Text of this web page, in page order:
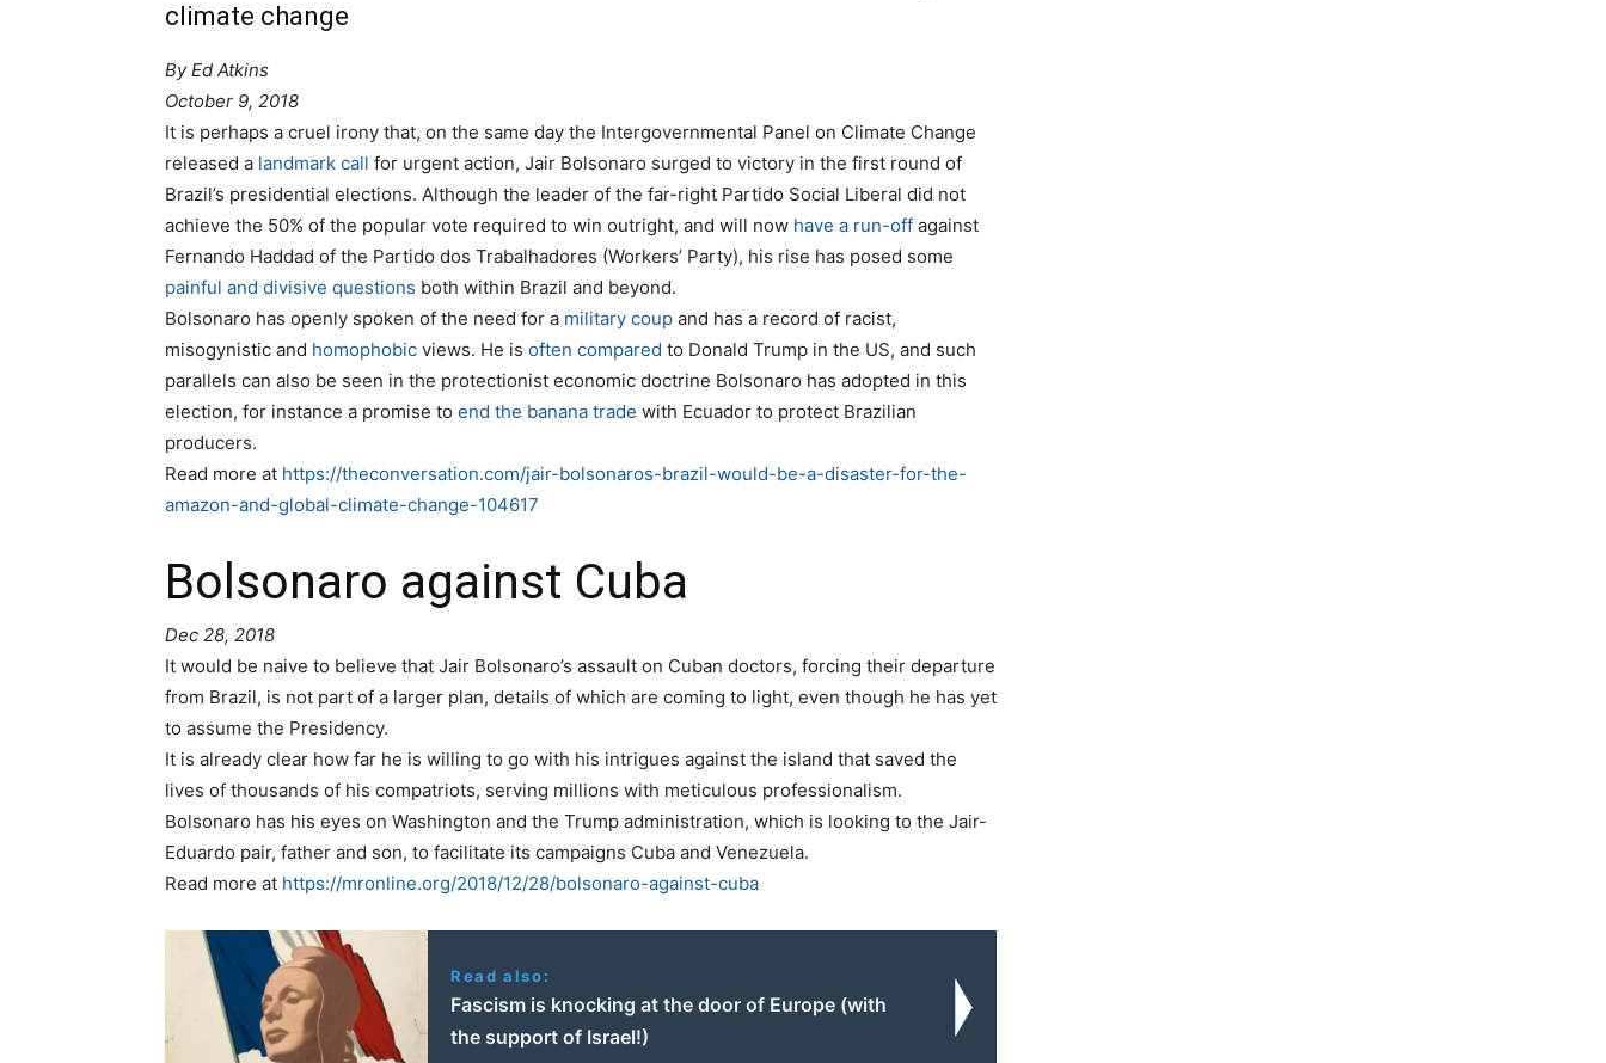
climate change
ByEd Atkins
October 9, 2018
It is perhaps a cruel irony that, on the same day the Intergovernmental Panel on Climate Change
released a landmark call for urgent action, Jair Bolsonaro surged to victory in the first round of
Brazil’s presidential elections. Although the leader of the far-right Partido Social Liberal did not
achieve the 50% of the popular vote required to win outright, and will now have a run-off against
Fernando Haddad of the Partido dos Trabalhadores (Workers’ Party), his rise has posed some
painful and divisive questions both within Brazil and beyond.
Bolsonaro has openly spoken of the need for a military coup and has a record of racist,
misogynistic and homophobic views. He is often compared to Donald Trump in the US, and such
parallels can also be seen in the protectionist economic doctrine Bolsonaro has adopted in this
election, for instance a promise to end the banana trade with Ecuador to protect Brazilian
producers.
Read more at https://theconversation.com/jair-bolsonaros-brazil-would-be-a-disaster-for-the-
amazon-and-global-climate-change-104617
Bolsonaro against Cuba
Dec 28, 2018
It would be naive to believe that Jair Bolsonaro’s assault on Cuban doctors, forcing their departure
from Brazil, is not part of a larger plan, details of which are coming to light, even though he has yet
to assume the Presidency.
It is already clear how far he is willing to go with his intrigues against the island that saved the
lives of thousands of his compatriots, serving millions with meticulous professionalism.
Bolsonaro has his eyes on Washington and the Trump administration, which is looking to the Jair-
Eduardo pair, father and son, to facilitate its campaigns Cuba and Venezuela.
Read more at https://mronline.org/2018/12/28/bolsonaro-against-cuba
Read also:
Fascism is knocking at the door of Europe (with
the support of Israel!)